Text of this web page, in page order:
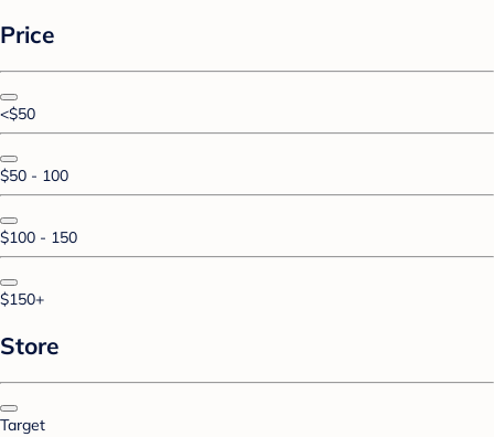
Price
<$50
$50 - 100
$100 - 150
$150+
Store
Target